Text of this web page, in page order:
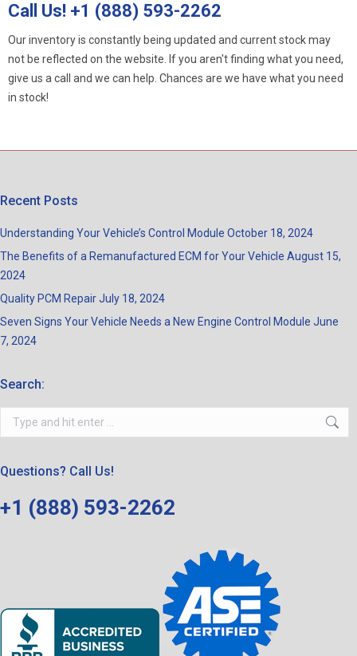
Call Us! +1 (888) 593-2262
Our inventory is constantly being updated and current stock may
not be reflected on the website. If you aren't finding what you need,
give us a call and we can help. Chances are we have what you need
in stock!
Recent Posts
Understanding Your Vehicle’s Control Module October 18, 2024
The Benefits of a Remanufactured ECM for Your Vehicle August 15,
2024
Quality PCM RepairJuly 18, 2024
Seven Signs Your Vehicle Needs a New Engine Control Module June
7, 2024
Search:
Search:
Questions? Call Us!
+1 (888) 593-2262